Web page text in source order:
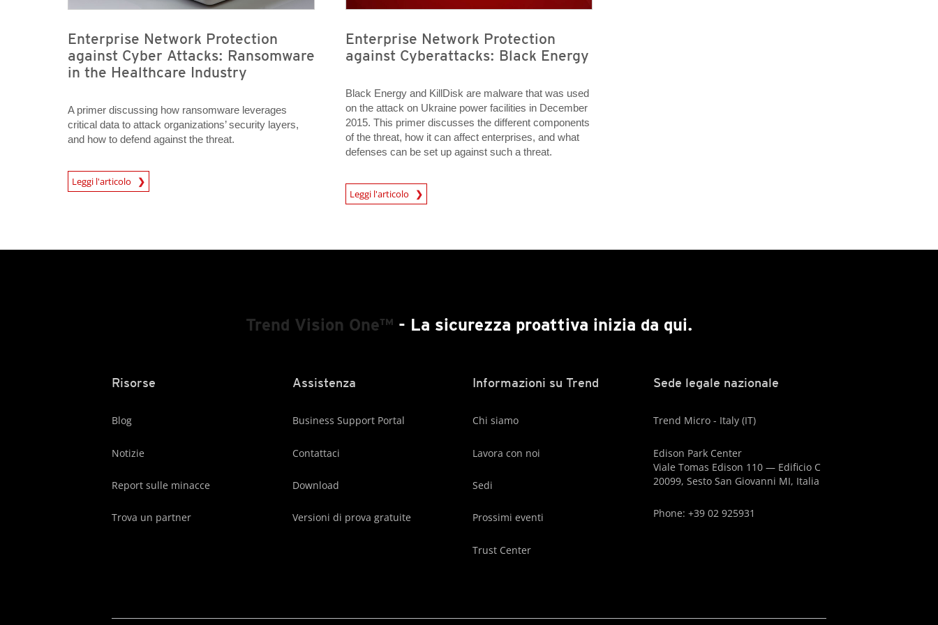
Enterprise Network Protection
against Cyber Attacks: Ransomware
in the Healthcare Industry
A primer discussing how ransomware leverages
critical data to attack organizations’ security layers,
and how to defend against the threat.
Leggi l'articolo
News- Cybercrime-And-Digital-Threats
Enterprise Network Protection
against Cyberattacks: Black Energy
Black Energy and KillDisk are malware that was used
on the attack on Ukraine power facilities in December
2015. This primer discusses the different components
of the threat, how it can affect enterprises, and what
defenses can be set up against such a threat.
Leggi l'articolo
Trend Vision One™ - La sicurezza proattiva inizia da qui.
Risorse
Blog
Notizie
Report sulle minacce
Trova un partner
Assistenza
Business Support Portal
Contattaci
Download
Versioni di prova gratuite
Informazioni su Trend
Chi siamo
Lavora con noi
Sedi
Prossimi eventi
Trust Center
Sede legale nazionale
Trend Micro - Italy (IT)
Edison Park Center
Viale Tomas Edison 110 — Edificio C
20099, Sesto San Giovanni MI, Italia
Phone: +39 02 925931